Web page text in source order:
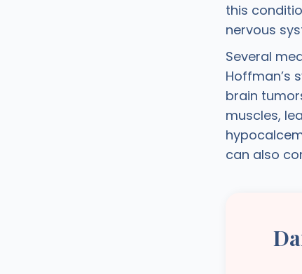
this
nervous
Several
Hoffman’s
brain
muscles,
can also